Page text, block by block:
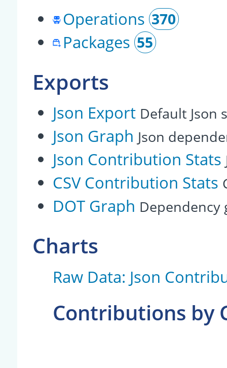
Operations 370
Packages 55
Exports
Json Export Default Json
Json Graph Json
Json Contribution Stats
CSV Contribution Stats
DOT Graph
Charts
Raw Data: Json
Contributions by